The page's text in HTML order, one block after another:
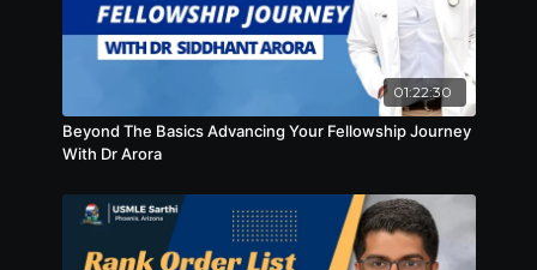
01:22:30
Beyond The Basics Advancing Your Fellowship Journey
With Dr Arora